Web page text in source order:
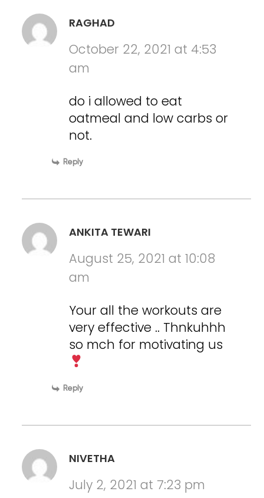
RAGHAD
October 22, 2021 at 4:53
am
do i allowed to eat
oatmeal and low carbs or
not.
Reply
ANKITA TEWARI
August 25, 2021 at 10:08
am
Your all the workouts are
very effective .. Thnkuhhh
so mch for motivating us
Reply
NIVETHA
July 2, 2021 at 7:23 pm